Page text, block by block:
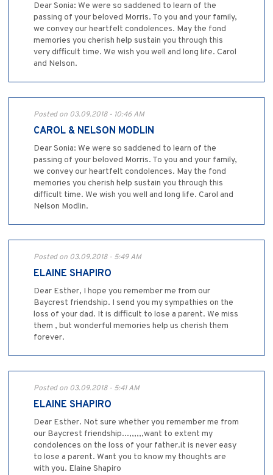
Dear Sonia: We were so saddened to learn of the
passing of your beloved Morris. To you and your family,
we convey our heartfelt condolences. May the fond
memories you cherish help sustain you through this
very difficult time. We wish you well and long life. Carol
and Nelson.
Posted on 03.09.2018 - 10:46 AM
CAROL & NELSON MODLIN
Dear Sonia: We were so saddened to learn of the
passing of your beloved Morris. To you and your family,
we convey our heartfelt condolences. May the fond
memories you cherish help sustain you through this
difficult time. We wish you well and long life. Carol and
Nelson Modlin.
Posted on 03.09.2018 - 5:49 AM
ELAINE SHAPIRO
Dear Esther, I hope you remember me from our
Baycrest friendship. I send you my sympathies on the
loss of your dad. It is difficult to lose a parent. We miss
them , but wonderful memories help us cherish them
forever.
Posted on 03.09.2018 - 5:41 AM
ELAINE SHAPIRO
Dear Esther. Not sure whether you remember me from
our Baycrest friendship...,,,,,,want to extent my
condolences on the loss of your father.it is never easy
to lose a parent. Want you to know my thoughts are
with you. Elaine Shapiro